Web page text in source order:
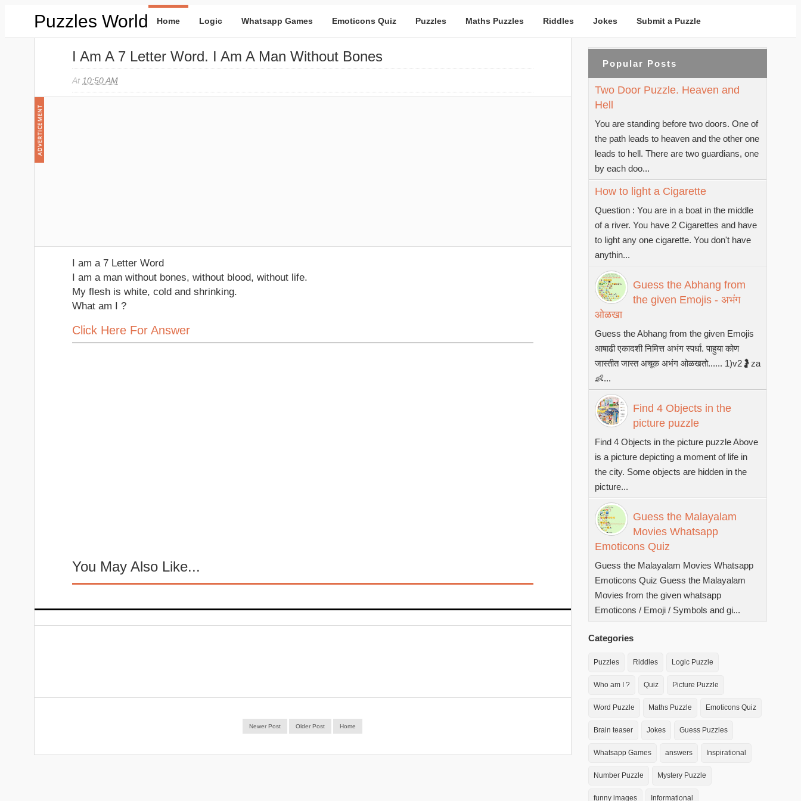
Puzzles World Home Logic Whatsapp Games Emoticons Quiz Puzzles Maths Puzzles Riddles Jokes Submit a Puzzle
I Am A 7 Letter Word. I Am A Man Without Bones
At 10:50 AM
I am a 7 Letter Word
I am a man without bones, without blood, without life.
My flesh is white, cold and shrinking.
What am I ?
Click Here For Answer
You May Also Like...
Newer Post Older Post Home
Popular Posts
Two Door Puzzle. Heaven and
Hell
You are standing before two doors. One of
the path leads to heaven and the other one
leads to hell. There are two guardians, one
by each doo...
How to light a Cigarette
Question : You are in a boat in the middle
of a river. You have 2 Cigarettes and have
to light any one cigarette. You don't have
anythin...
Guess the Abhang from
the given Emojis - अभंग
ओळखा
Guess the Abhang from the given Emojis
आषाढी एकादशी निमित्त अभंग स्पर्धा. पाहुया कोण
जास्तीत जास्त अचूक अभंग ओळखतो...... 1)v2🤰za
👶...
Find 4 Objects in the
picture puzzle
Find 4 Objects in the picture puzzle Above
is a picture depicting a moment of life in
the city. Some objects are hidden in the
picture...
Guess the Malayalam
Movies Whatsapp
Emoticons Quiz
Guess the Malayalam Movies Whatsapp
Emoticons Quiz Guess the Malayalam
Movies from the given whatsapp
Emoticons / Emoji / Symbols and gi...
Categories
Puzzles Riddles Logic Puzzle
Who am I ? Quiz Picture Puzzle
Word Puzzle Maths Puzzle Emoticons Quiz
Brain teaser Jokes Guess Puzzles
Whatsapp Games answers Inspirational
Number Puzzle Mystery Puzzle
funny images Informational